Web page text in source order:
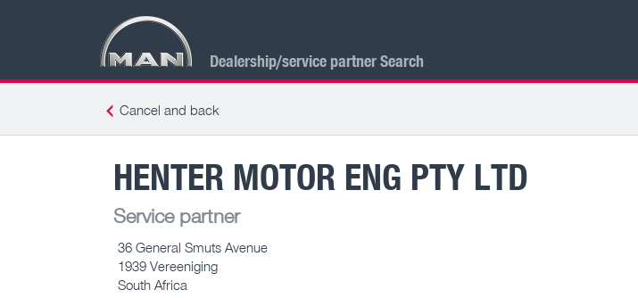
Dealership/service partner Search
Cancel and back
HENTER MOTOR ENG PTY LTD
Service partner
36 General Smuts Avenue
1939 Vereeniging
South Africa